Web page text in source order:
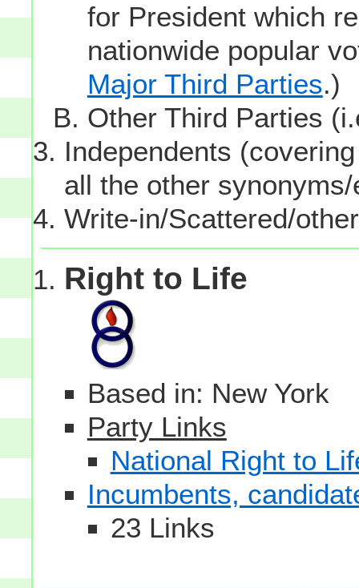
for President which
nationwide popular
Major Third Parties.)
Other Third Parties
Independents
all the other
Write-in/Scattered/
Right to Life
Based in: New York
Party Links
National Right to
Incumbents,
23 Links